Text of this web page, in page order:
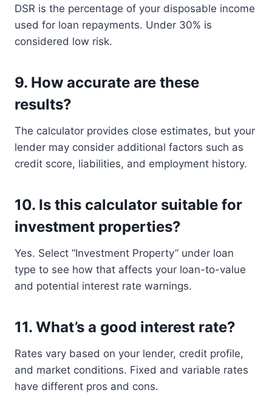
DSR is the percentage of your disposable income
used for loan repayments. Under 30% is
considered low risk.
9. How accurate are these
results?
The calculator provides close estimates, but your
lender may consider additional factors such as
credit score, liabilities, and employment history.
10. Is this calculator suitable for
investment properties?
Yes. Select “Investment Property” under loan
type to see how that affects your loan-to-value
and potential interest rate warnings.
11. What’s a good interest rate?
Rates vary based on your lender, credit profile,
and market conditions. Fixed and variable rates
have different pros and cons.